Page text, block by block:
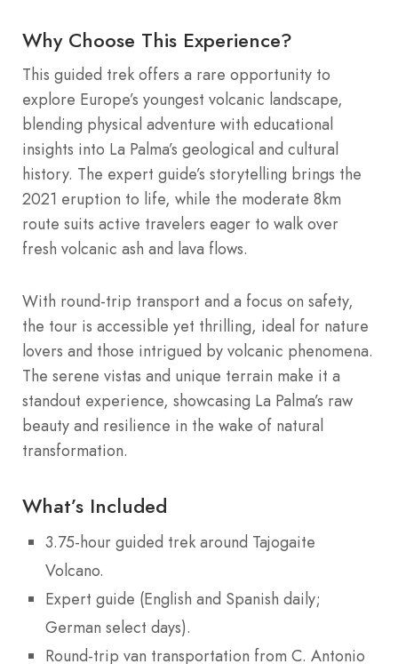
Why Choose This Experience?
This guided trek offers a rare opportunity to
explore Europe’s youngest volcanic landscape,
blending physical adventure with educational
insights into La Palma’s geological and cultural
history. The expert guide’s storytelling brings the
2021 eruption to life, while the moderate 8km
route suits active travelers eager to walk over
fresh volcanic ash and lava flows.
With round-trip transport and a focus on safety,
the tour is accessible yet thrilling, ideal for nature
lovers and those intrigued by volcanic phenomena.
The serene vistas and unique terrain make it a
standout experience, showcasing La Palma’s raw
beauty and resilience in the wake of natural
transformation.
What’s Included
3.75-hour guided trek around Tajogaite
Volcano.
Expert guide (English and Spanish daily;
German select days).
Round-trip van transportation from C. Antonio